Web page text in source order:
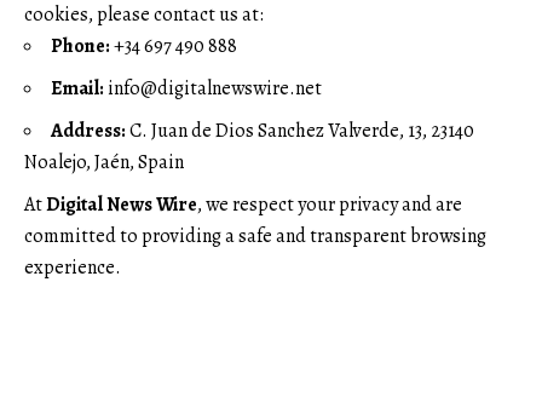
cookies, please contact us at:
Phone:+34 697 490 888
Email: info@digitalnewswire.net
Address:C. Juan de Dios Sanchez Valverde, 13, 23140
Noalejo, Jaén, Spain
AtDigital News Wire, we respect your privacy and are
committed to providing a safe and transparent browsing
experience.